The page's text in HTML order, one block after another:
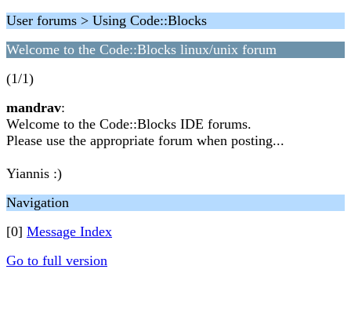
User forums > Using Code::Blocks
Welcome to the Code::Blocks linux/unix forum
(1/1)
mandrav:
Welcome to the Code::Blocks IDE forums.
Please use the appropriate forum when posting...
Yiannis :)
Navigation
[0] Message Index
Go to full version